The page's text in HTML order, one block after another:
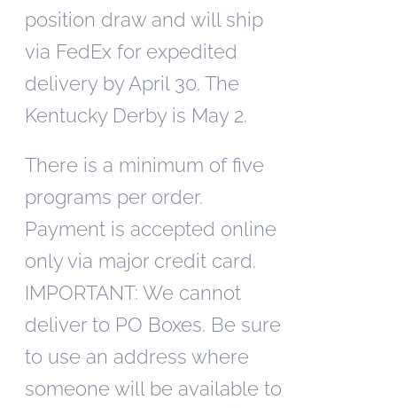
position draw and will ship
via FedEx for expedited
delivery by April 30. The
Kentucky Derby is May 2.
There is a minimum of five
programs per order.
Payment is accepted online
only via major credit card.
IMPORTANT: We cannot
deliver to PO Boxes. Be sure
to use an address where
someone will be available to